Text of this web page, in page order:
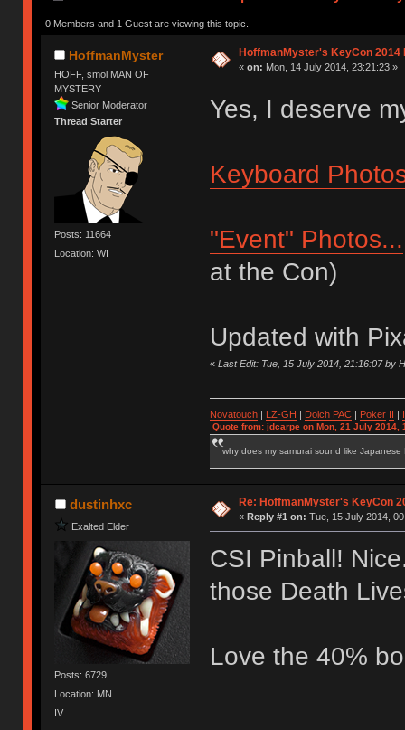
0 Members and 1 Guest are viewing this topic.
HoffmanMyster
HOFF, smol MAN OF
MYSTERY
Senior Moderator
Thread Starter
Posts: 11664
Location: WI
HoffmanMyster's KeyCon 2014
« on: Mon, 14 July 2014, 23:21:23 »
Yes, I deserve
Keyboard
"Event" Photos...
at the Con)
Updated with
« Last Edit: Tue, 15 July 2014, 21:16:07 by
Novatouch| LZ-GH Dolch PAC| Poker
Quote from: jdcarpe on Mon, 21 July 2014,
why does my samurai sound like Japanese
dustinhxc
Exalted Elder
Posts: 6729
Location: MN
IV
Re: HoffmanMyster's KeyCon
« Reply #1 on: Tue, 15 July 2014,
CSI Pinball!
those Death
Love the 40%